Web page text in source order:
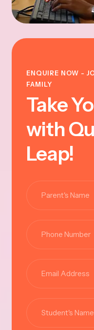
ENQUIRE NOW -
FAMILY
Take
with
Leap!